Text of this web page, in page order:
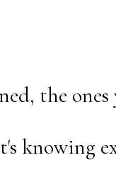
the
knowing